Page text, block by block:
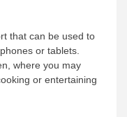
that can be used to
or tablets.
where you may
or entertaining